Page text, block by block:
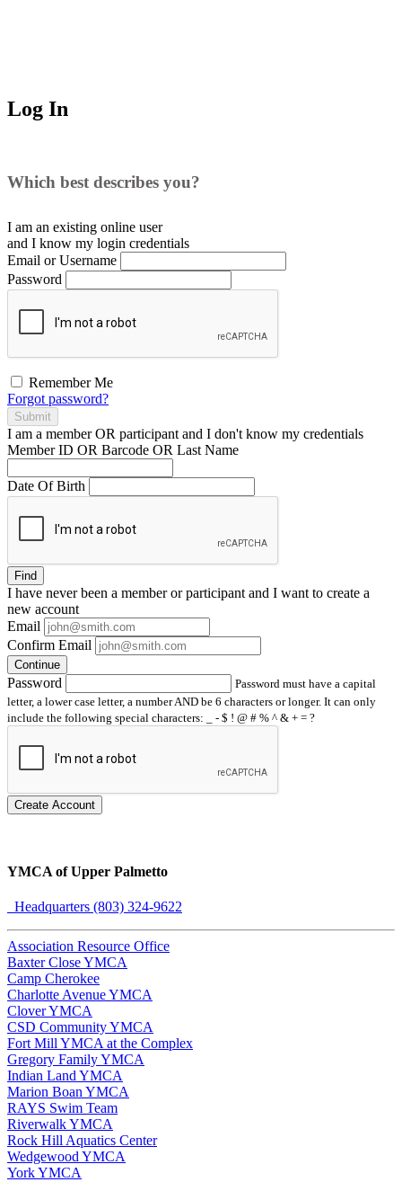
Log In
Which best describes you?
I am an existing online user
and I know my login credentials
Email or Username
Password
Remember Me
Forgot password?
Submit
I am a memberOR participant and I don't know my credentials
Member ID OR Barcode OR Last Name
Date Of Birth
Find
I have neverbeen a member or participant and I want to create a
new account
Email
Confirm Email
Continue
Password
Password must have a capital
letter, a lower case letter, a number AND be 6 characters or longer. It can only
include the following special characters: _ - $ ! @ # % ^ & + = ?
Create Account
YMCA of Upper Palmetto
Headquarters (803) 324-9622
Association Resource Office
Baxter Close YMCA
Camp Cherokee
Charlotte Avenue YMCA
Clover YMCA
CSD Community YMCA
Fort Mill YMCA at the Complex
Gregory Family YMCA
Indian Land YMCA
Marion Boan YMCA
RAYS Swim Team
Riverwalk YMCA
Rock Hill Aquatics Center
Wedgewood YMCA
York YMCA